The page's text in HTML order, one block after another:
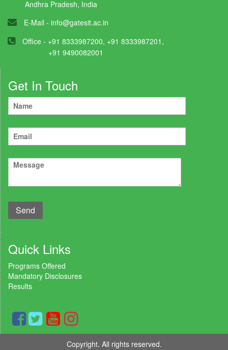
Andhra Pradesh, India
E-Mail - info@gatesit.ac.in
Office - +91 8333987200, +91 8333987201,
+91 9490082001
Get In Touch
Quick Links
Programs Offered
Mandatory Disclosures
Results
Copyright. All rights reserved.